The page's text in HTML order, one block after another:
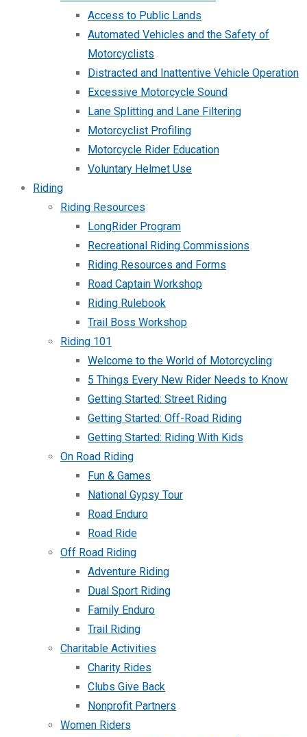
Access to Public Lands
Automated Vehicles and the Safety of
Motorcyclists
Distracted and Inattentive Vehicle Operation
Excessive Motorcycle Sound
Lane Splitting and Lane Filtering
Motorcyclist Profiling
Motorcycle Rider Education
Voluntary Helmet Use
Riding
Riding Resources
LongRider Program
Recreational Riding Commissions
Riding Resources and Forms
Road Captain Workshop
Riding Rulebook
Trail Boss Workshop
Riding 101
Welcome to the World of Motorcycling
5 Things Every New Rider Needs to Know
Getting Started: Street Riding
Getting Started: Off-Road Riding
Getting Started: Riding With Kids
On Road Riding
Fun & Games
National Gypsy Tour
Road Enduro
Road Ride
Off Road Riding
Adventure Riding
Dual Sport Riding
Family Enduro
Trail Riding
Charitable Activities
Charity Rides
Clubs Give Back
Nonprofit Partners
Women Riders